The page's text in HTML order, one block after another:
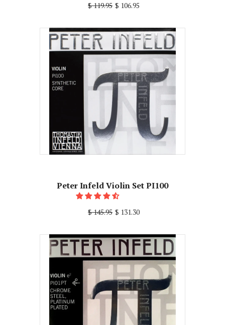
$ 119.95 $ 106.95
Peter Infeld Violin Set PI100
$ 145.95 $ 131.30